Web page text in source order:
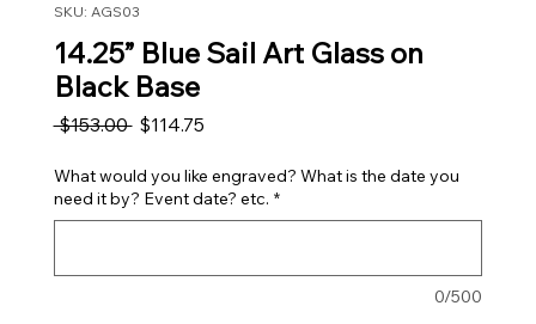
SKU: AGS03
14.25” Blue Sail Art Glass on
Black Base
$153.00 Regular Price
$114.75Sale Price
What would you like engraved? What is the date you
need it by? Event date? etc. *
0/500